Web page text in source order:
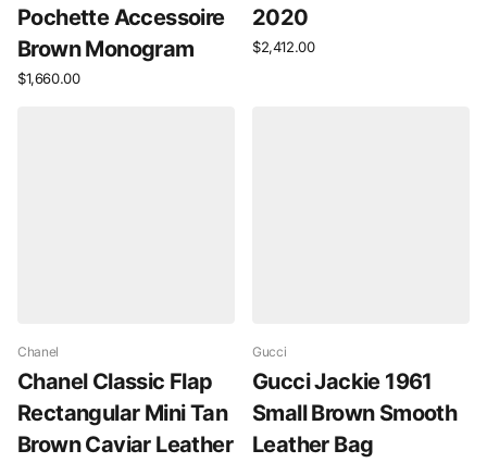
Pochette Accessoire
Brown Monogram
$1,660.00
2020
$2,412.00
Chanel
Chanel Classic Flap
Rectangular Mini Tan
Brown Caviar Leather
Gucci
Gucci Jackie 1961
Small Brown Smooth
Leather Bag